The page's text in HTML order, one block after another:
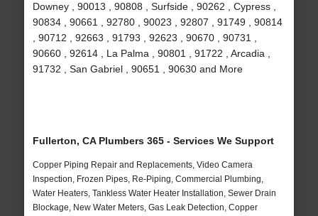
Downey , 90013 , 90808 , Surfside , 90262 , Cypress ,
90834 , 90661 , 92780 , 90023 , 92807 , 91749 , 90814
, 90712 , 92663 , 91793 , 92623 , 90670 , 90731 ,
90660 , 92614 , La Palma , 90801 , 91722 , Arcadia ,
91732 , San Gabriel , 90651 , 90630 and More
Fullerton, CA Plumbers 365 - Services We Support
Copper Piping Repair and Replacements, Video Camera
Inspection, Frozen Pipes, Re-Piping, Commercial Plumbing,
Water Heaters, Tankless Water Heater Installation, Sewer Drain
Blockage, New Water Meters, Gas Leak Detection, Copper